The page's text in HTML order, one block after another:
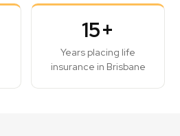
15+
Years placing life
insurance in Brisbane